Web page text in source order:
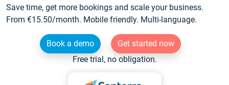
Save time, get more bookings and scale your business.
From €15.50/month. Mobile friendly. Multi-language.
Book a demo
Get started now
Free trial, no obligation.